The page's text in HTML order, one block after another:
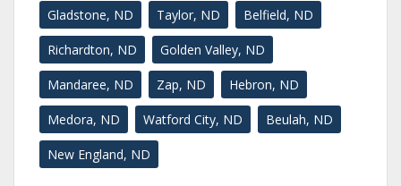
Gladstone, ND Taylor, ND Belfield, ND
Richardton, ND Golden Valley, ND
Mandaree, ND Zap, ND Hebron, ND
Medora, ND Watford City, ND Beulah, ND
New England, ND